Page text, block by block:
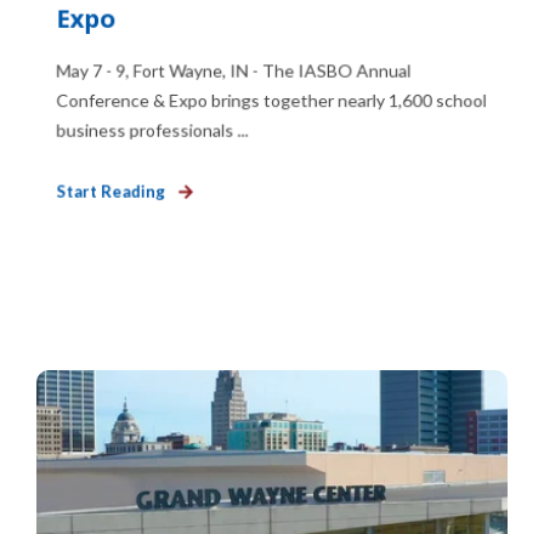
Expo
May 7 - 9, Fort Wayne, IN - The IASBO Annual
Conference & Expo brings together nearly 1,600 school
business professionals ...
Start Reading